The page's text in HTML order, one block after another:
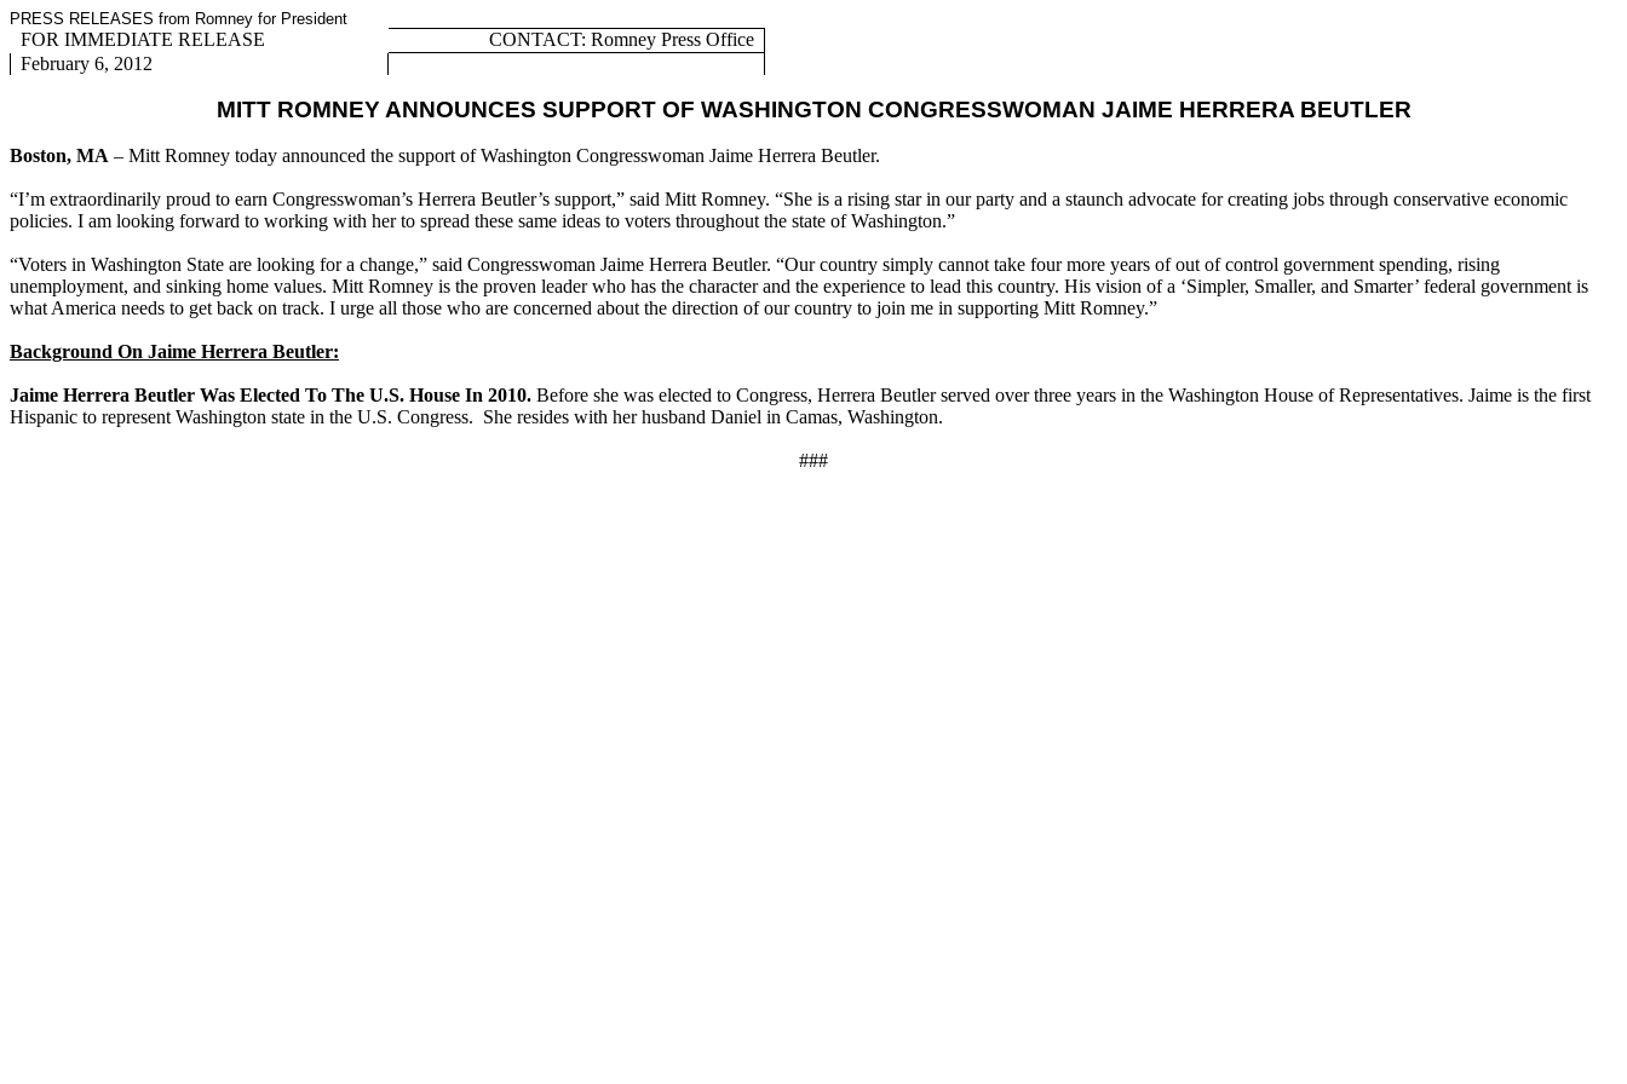
PRESS RELEASES from Romney for President
FOR IMMEDIATE RELEASE
CONTACT: Romney Press Office
February 6, 2012
MITT ROMNEY ANNOUNCES SUPPORT OF WASHINGTON CONGRESSWOMAN JAIME HERRERA BEUTLER
Boston, MA – Mitt Romney today announced the support of Washington Congresswoman Jaime Herrera Beutler.
“I’m extraordinarily proud to earn Congresswoman’s Herrera Beutler’s support,” said Mitt Romney. “She is a rising star in our party and a staunch advocate for creating jobs through conservative economic
policies. I am looking forward to working with her to spread these same ideas to voters throughout the state of Washington.”
“Voters in Washington State are looking for a change,” said Congresswoman Jaime Herrera Beutler. “Our country simply cannot take four more years of out of control government spending, rising
unemployment, and sinking home values. Mitt Romney is the proven leader who has the character and the experience to lead this country. His vision of a ‘Simpler, Smaller, and Smarter’ federal government is
what America needs to get back on track. I urge all those who are concerned about the direction of our country to join me in supporting Mitt Romney.”
Background On Jaime Herrera Beutler:
Jaime Herrera Beutler Was Elected To The U.S. House In 2010. Before she was elected to Congress, Herrera Beutler served over three years in the Washington House of Representatives. Jaime is the first
Hispanic to represent Washington state in the U.S. Congress. She resides with her husband Daniel in Camas, Washington.
###